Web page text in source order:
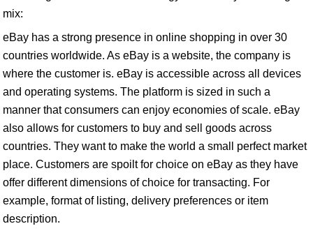
mix:
eBay has a strong presence in online shopping in over 30
countries worldwide. As eBay is a website, the company is
where the customer is. eBay is accessible across all devices
and operating systems. The platform is sized in such a
manner that consumers can enjoy economies of scale. eBay
also allows for customers to buy and sell goods across
countries. They want to make the world a small perfect market
place. Customers are spoilt for choice on eBay as they have
offer different dimensions of choice for transacting. For
example, format of listing, delivery preferences or item
description.